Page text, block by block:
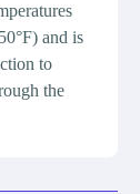
and is
to
the